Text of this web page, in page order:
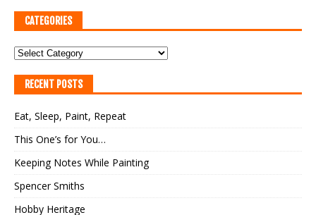
CATEGORIES
RECENT POSTS
Eat, Sleep, Paint, Repeat
This One’s for You…
Keeping Notes While Painting
Spencer Smiths
Hobby Heritage